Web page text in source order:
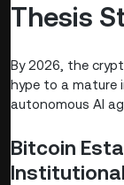
Thesis
By 2026, the
hype to a mature
autonomous AI
Bitcoin